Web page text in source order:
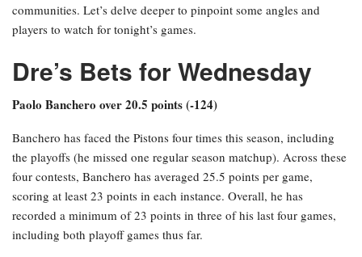
communities. Let’s delve deeper to pinpoint some angles and
players to watch for tonight’s games.
Dre’s Bets for Wednesday
Paolo Banchero over 20.5 points (-124)
Banchero has faced the Pistons four times this season, including
the playoffs (he missed one regular season matchup). Across these
four contests, Banchero has averaged 25.5 points per game,
scoring at least 23 points in each instance. Overall, he has
recorded a minimum of 23 points in three of his last four games,
including both playoff games thus far.